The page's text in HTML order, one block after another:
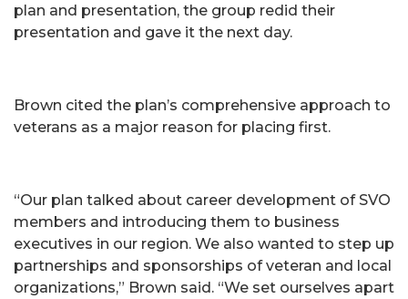
plan and presentation, the group redid their
presentation and gave it the next day.
Brown cited the plan’s comprehensive approach to
veterans as a major reason for placing first.
“Our plan talked about career development of SVO
members and introducing them to business
executives in our region. We also wanted to step up
partnerships and sponsorships of veteran and local
organizations,” Brown said. “We set ourselves apart